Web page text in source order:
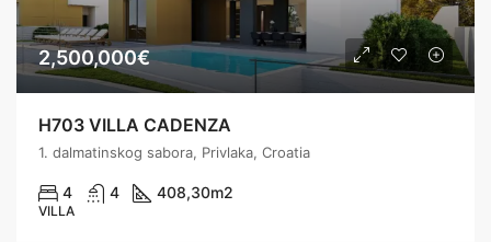
2,500,000€
H703 VILLA CADENZA
1. dalmatinskog sabora, Privlaka, Croatia
4 4 408,30m2
VILLA